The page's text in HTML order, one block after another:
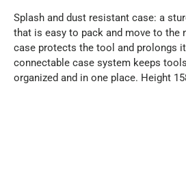
Splash and dust resistant case: a
that is easy to pack and move to the
case protects the tool and prolongs
connectable case system keeps
organized and in one place. Height